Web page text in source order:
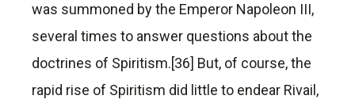
was summoned by the Emperor Napoleon III,
several times to answer questions about the
doctrines of Spiritism.[36] But, of course, the
rapid rise of Spiritism did little to endear Rivail,